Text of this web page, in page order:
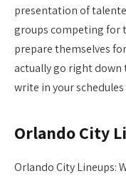
presentation of
groups competing for
prepare themselves
actually go right down
write in your
Orlando City
Orlando City Lineups: